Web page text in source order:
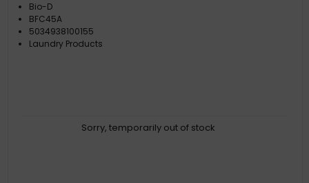
Bio-D
BFC45A
5034938100155
Laundry Products
Sorry, temporarily out of stock